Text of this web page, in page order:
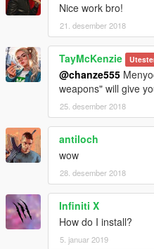
Nice work bro!
21. desember 2018
TayMcKenzie
@chanze555
weapons" will give
25. desember 2018
antiloch
wow
28. desember 2018
Infiniti X
How do I install?
5. januar 2019